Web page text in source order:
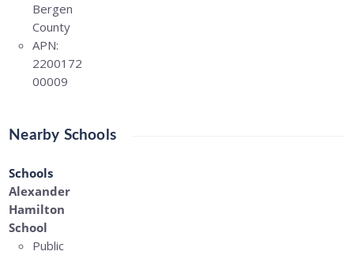
Bergen
County
APN:
2200172
00009
Nearby Schools
Schools
Alexander
Hamilton
School
Public